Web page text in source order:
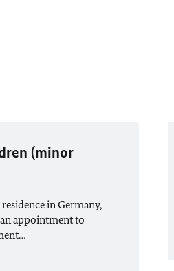
(minor
in Germany,
appointment to